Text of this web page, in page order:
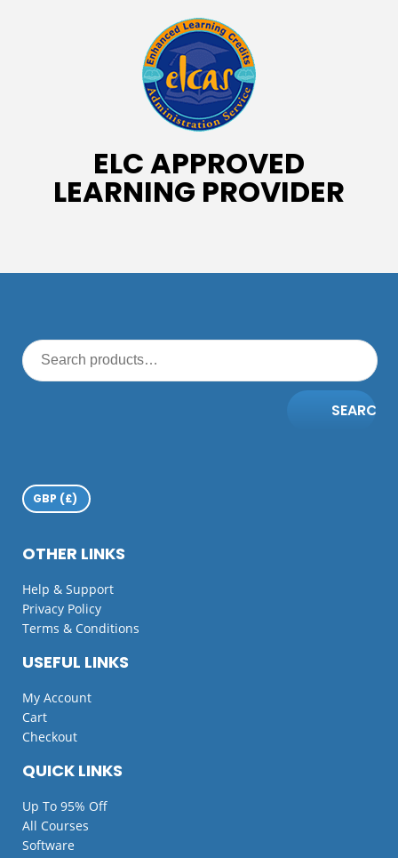
ELC APPROVED
LEARNING PROVIDER
SEARCH
QUICK LINKS
Up To 95% Off
All Courses
Software
USEFUL LINKS
My Account
Cart
Checkout
OTHER LINKS
Help & Support
Privacy Policy
Terms & Conditions